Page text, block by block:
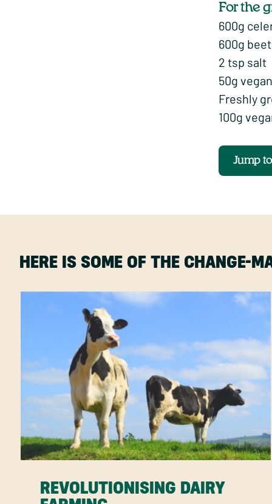
For the
600g
600g
2 tsp salt
50g
Freshly
100g
Jump
HERE IS SOME OF THE CHANGE-
REVOLUTIONISING DAIRY